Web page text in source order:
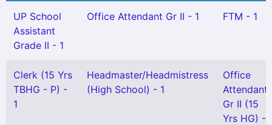
UP School
Assistant
Grade II - 1
Office Attendant Gr II - 1 FTM - 1
Clerk (15 Yrs
TBHG - P) -
1
Headmaster/Headmistress
(High School) - 1
Office
Attendant
Gr II (15
Yrs HG) -